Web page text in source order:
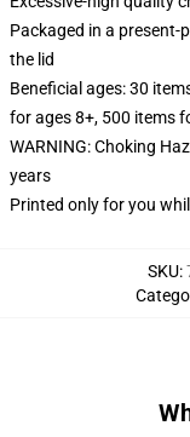
Packaged in a present-
the lid
Beneficial ages: 30
for ages 8+, 500 items
WARNING: Choking
years
Printed only for you
SKU: